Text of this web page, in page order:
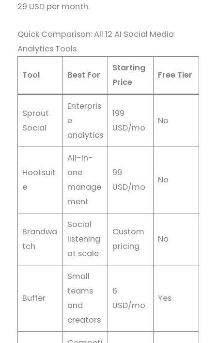
29 USD per month.
Quick Comparison: All 12 AI Social Media
Analytics Tools
Tool Best For
Starting
Price
Free Tier
Sprout
Social
Enterpris
e
analytics
199
USD/mo
No
Hootsuit
e
All-in-
one
manage
ment
99
USD/mo
No
Brandwa
tch
Social
listening
at scale
Custom
pricing
No
Buffer
Small
teams
and
creators
6
USD/mo
Yes